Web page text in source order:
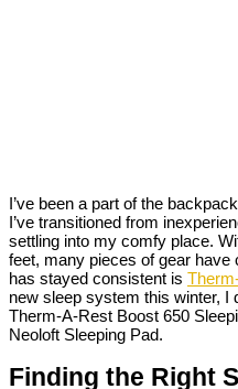
I’ve been a part of the
I’ve transitioned from
settling into my comfy place.
feet, many pieces of gear have
has stayed consistent is
new sleep system this winter,
Therm-A-Rest Boost 650
Neoloft Sleeping Pad.
Finding the Right